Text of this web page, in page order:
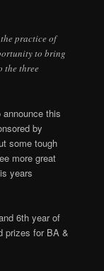
practice of
to bring
the three
this
by
some tough
more great
years
6th year of
prizes for BA &